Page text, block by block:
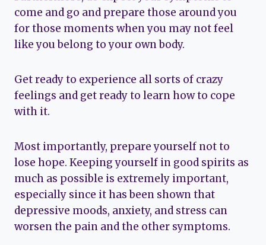
come and go and prepare those around you
for those moments when you may not feel
like you belong to your own body.
Get ready to experience all sorts of crazy
feelings and get ready to learn how to cope
with it.
Most importantly, prepare yourself not to
lose hope. Keeping yourself in good spirits as
much as possible is extremely important,
especially since it has been shown that
depressive moods, anxiety, and stress can
worsen the pain and the other symptoms.